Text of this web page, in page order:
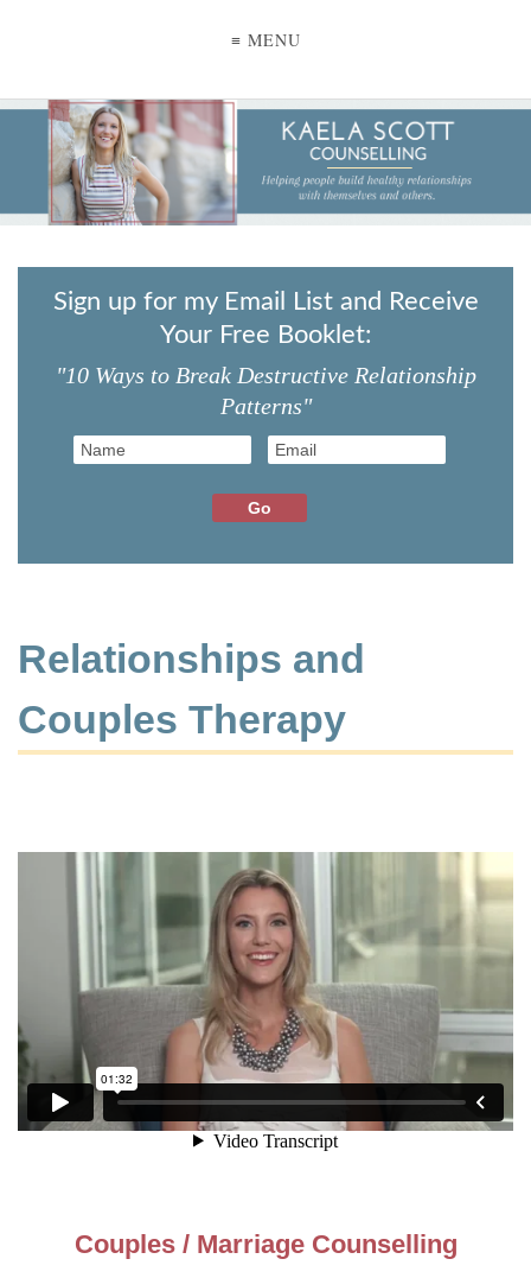
≡ MENU
Sign up for my Email List and Receive
Your Free Booklet:
"10 Ways to Break Destructive Relationship
Patterns"
Relationships and
Couples Therapy
Couples / Marriage Counselling